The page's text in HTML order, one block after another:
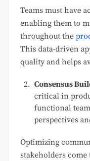
Teams must have
enabling them to
throughout the
This data-driven
quality and helps
Consensus
critical in
functional
perspectives
Optimizing
stakeholders